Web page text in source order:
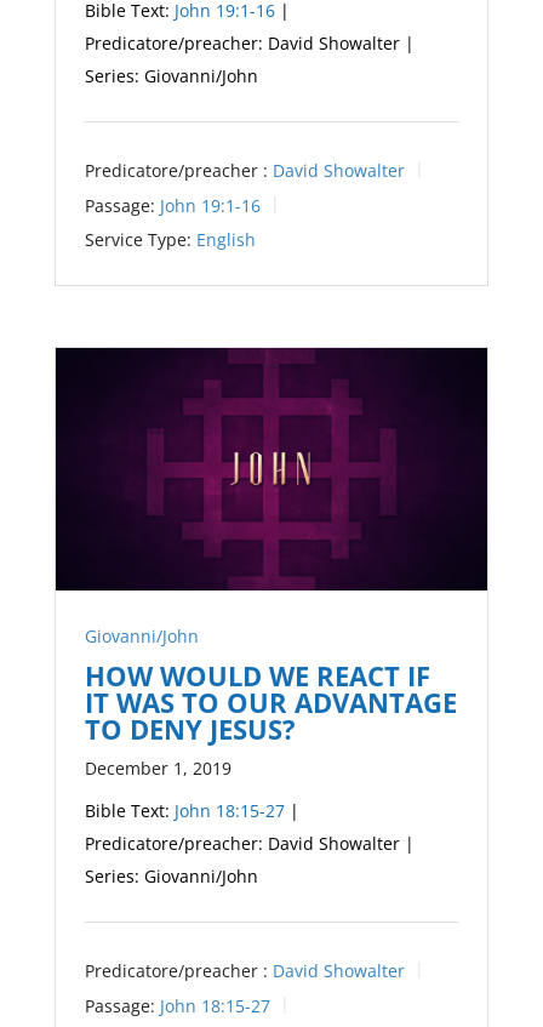
Bible Text: John 19:1-16|
Predicatore/preacher: David Showalter |
Series: Giovanni/John
Predicatore/preacher : David Showalter
Passage: John 19:1-16
Service Type: English
Giovanni/John
HOW WOULD WE REACT IF
IT WAS TO OUR ADVANTAGE
TO DENY JESUS?
December 1, 2019
Bible Text: John 18:15-27|
Predicatore/preacher: David Showalter |
Series: Giovanni/John
Predicatore/preacher : David Showalter
Passage: John 18:15-27